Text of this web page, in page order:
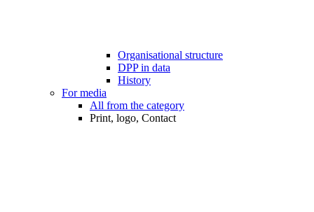
Organisational structure
DPP in data
History
For media
All from the category
Print, logo, Contact